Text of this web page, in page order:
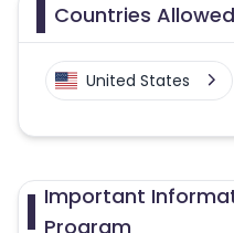
Countries Allowed
United States
Important
Program